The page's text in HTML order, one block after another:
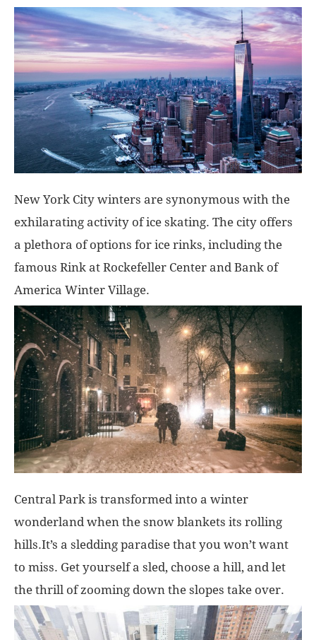
New York City winters are synonymous with the
exhilarating activity of ice skating. The city offers
a plethora of options for ice rinks, including the
famous Rink at Rockefeller Center and Bank of
America Winter Village.
Central Park is transformed into a winter
wonderland when the snow blankets its rolling
hills.It’s a sledding paradise that you won’t want
to miss. Get yourself a sled, choose a hill, and let
the thrill of zooming down the slopes take over.